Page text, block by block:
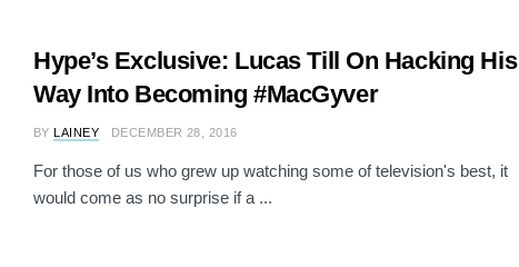
Hype’s Exclusive: Lucas Till On Hacking His
Way Into Becoming #MacGyver
BY LAINEY DECEMBER 28, 2016
For those of us who grew up watching some of television's best, it
would come as no surprise if a ...